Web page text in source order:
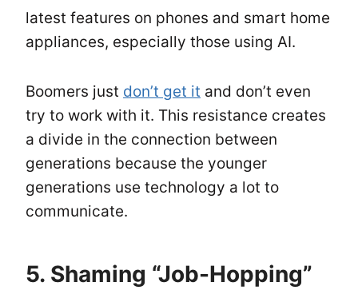
latest features on phones and smart home
appliances, especially those using AI.
Boomers just don’t get it and don’t even
try to work with it. This resistance creates
a divide in the connection between
generations because the younger
generations use technology a lot to
communicate.
5. Shaming “Job-Hopping”